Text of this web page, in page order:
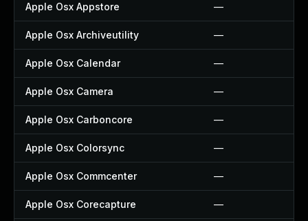
Apple Osx Appstore —
Apple Osx Archiveutility —
Apple Osx Calendar —
Apple Osx Camera —
Apple Osx Carboncore —
Apple Osx Colorsync —
Apple Osx Commcenter —
Apple Osx Corecapture —